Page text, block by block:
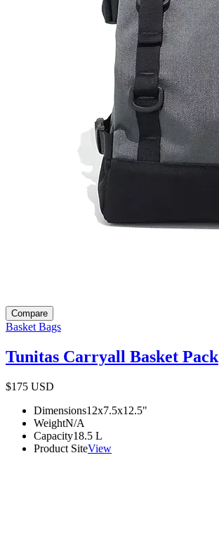
Compare
Basket Bags
Tunitas Carryall Basket Pack
$175 USD
Dimensions12x7.5x12.5"
WeightN/A
Capacity18.5 L
Product SiteView